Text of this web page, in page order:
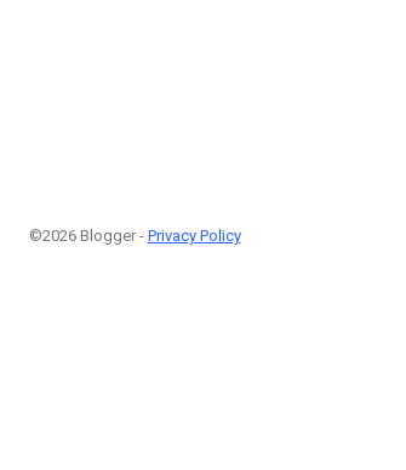
©2026 Blogger - Privacy Policy